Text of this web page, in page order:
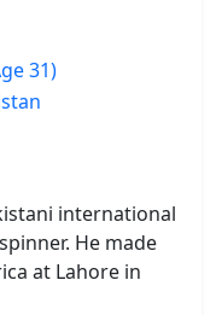
31)
international
He made
at Lahore in